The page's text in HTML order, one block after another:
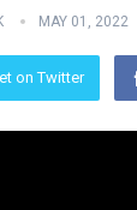
MAY 01, 2022
on Twitter